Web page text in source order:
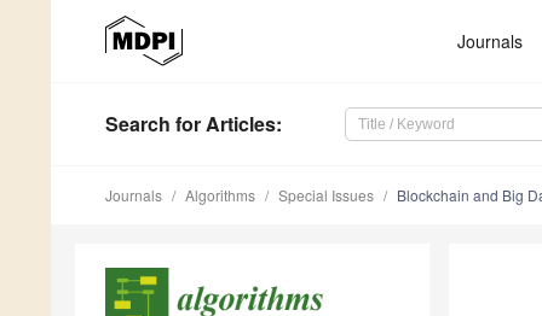
Journals
Search for Articles:
Journals Algorithms Special Issues Blockchain and Big